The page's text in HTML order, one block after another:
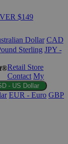
$149
Dollar CAD
Sterling JPY -
Retail Store
Contact My
- US Dollar
EUR - Euro GBP